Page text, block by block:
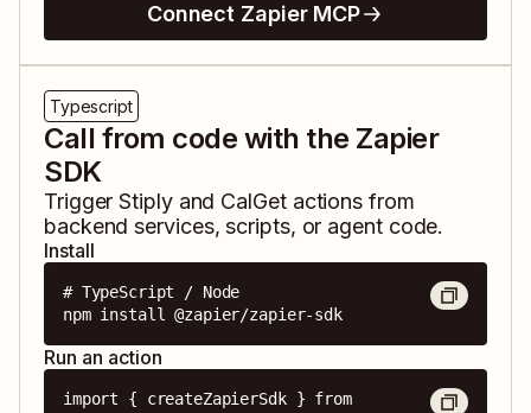
Connect Zapier MCP
Typescript
Call from code with the Zapier
SDK
TriggerStiplyand CalGetactions from
backend services, scripts, or agent code.
Install
# TypeScript / Node
npm install @zapier/zapier-sdk
Run an action
import { createZapierSdk } from